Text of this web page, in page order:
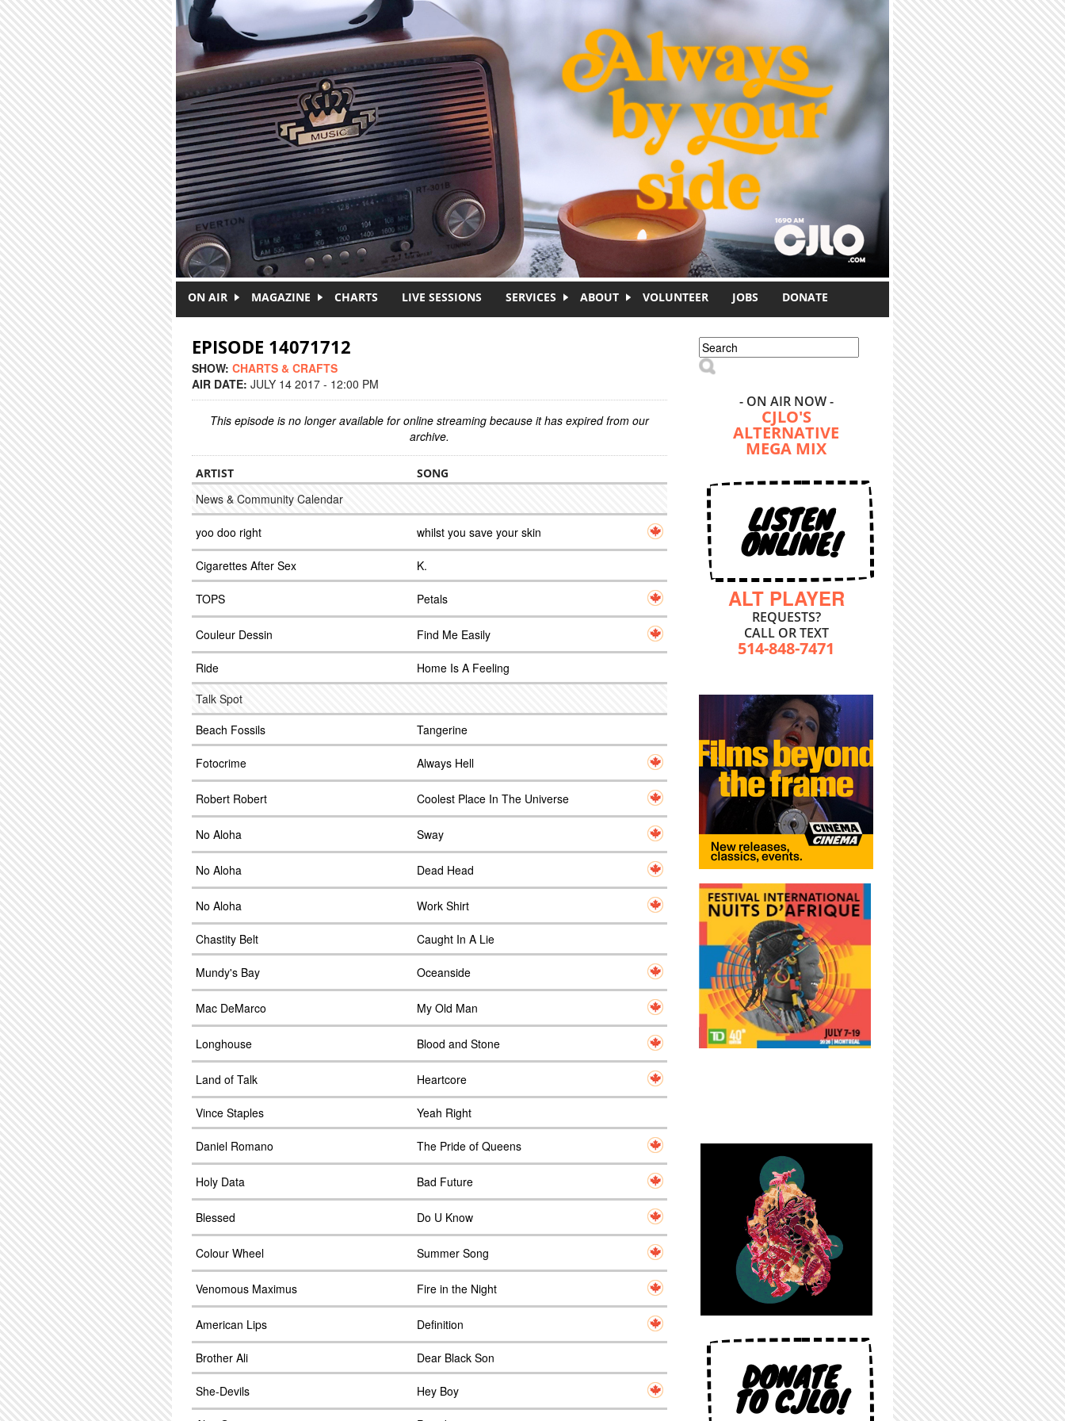
ON AIR MAGAZINE CHARTS LIVE SESSIONS SERVICES ABOUT VOLUNTEER JOBS DONATE
EPISODE 14071712
SHOW: CHARTS & CRAFTS
AIR DATE: JULY 14 2017 - 12:00 PM
This episode is no longer available for online streaming because it has expired from our
archive.
ARTIST SONG
News & Community Calendar
yoo doo right whilst you save your skin
Cigarettes After Sex K.
TOPS Petals
Couleur Dessin Find Me Easily
Ride
Home Is A Feeling
Talk Spot
Beach Fossils
Tangerine
Fotocrime Always Hell
Robert Robert Coolest Place In The Universe
No Aloha Sway
No Aloha Dead Head
No Aloha Work Shirt
Chastity Belt Caught In A Lie
Mundy's Bay Oceanside
Mac DeMarco My Old Man
Longhouse Blood and Stone
Land of Talk Heartcore
Vince Staples Yeah Right
Daniel Romano The Pride of Queens
Holy Data Bad Future
Blessed Do U Know
Colour Wheel Summer Song
Venomous Maximus Fire in the Night
American Lips Definition
Brother Ali Dear Black Son
She-Devils Hey Boy
Search form
Search
- ON AIR NOW -
CJLO'S
ALTERNATIVE
MEGA MIX
LISTEN
ONLINE!
ALT PLAYER
REQUESTS?
CALL OR TEXT
514-848-7471
DONATE
TO CJLO!